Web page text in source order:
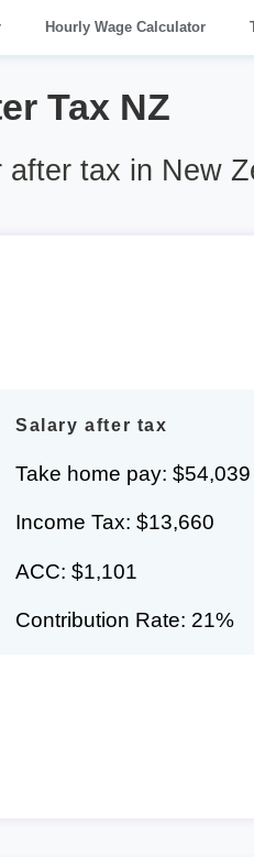
Hourly Wage Calculator
Tax NZ
tax in New
Salary after tax
Take home pay: $54,039
Income Tax: $13,660
ACC: $1,101
Contribution Rate: 21%